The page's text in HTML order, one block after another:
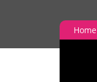
Home